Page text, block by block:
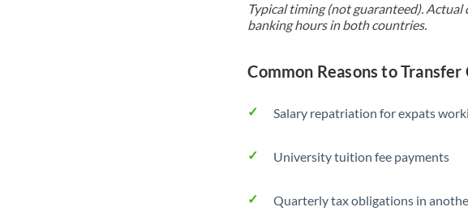
Typical timing (not guaranteed).
banking hours in both countries.
Common Reasons to Transfer
Salary repatriation for expats
University tuition fee payments
Quarterly tax obligations in